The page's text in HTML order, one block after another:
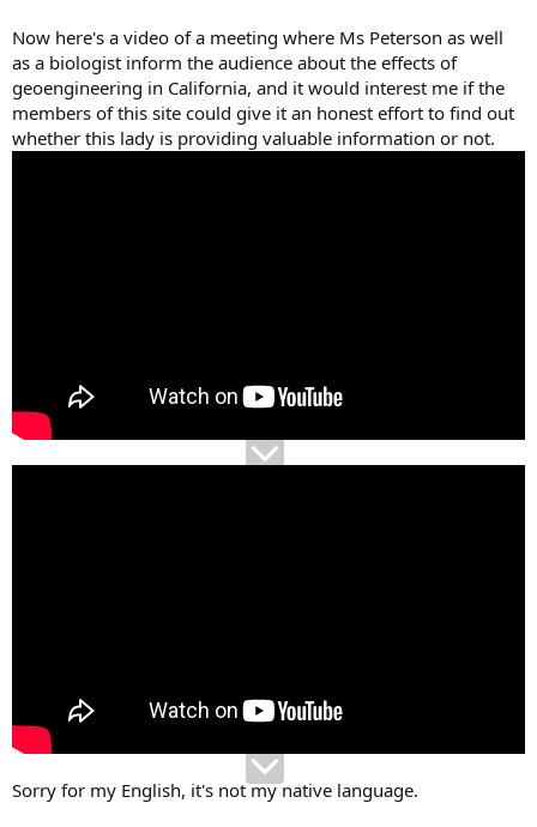
Now here's a video of a meeting where Ms Peterson as well
as a biologist inform the audience about the effects of
geoengineering in California, and it would interest me if the
members of this site could give it an honest effort to find out
whether this lady is providing valuable information or not.
Sorry for my English, it's not my native language.